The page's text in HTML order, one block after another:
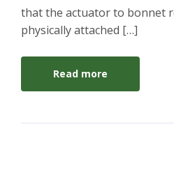
that the actuator to bonnet
physically attached […]
Read more